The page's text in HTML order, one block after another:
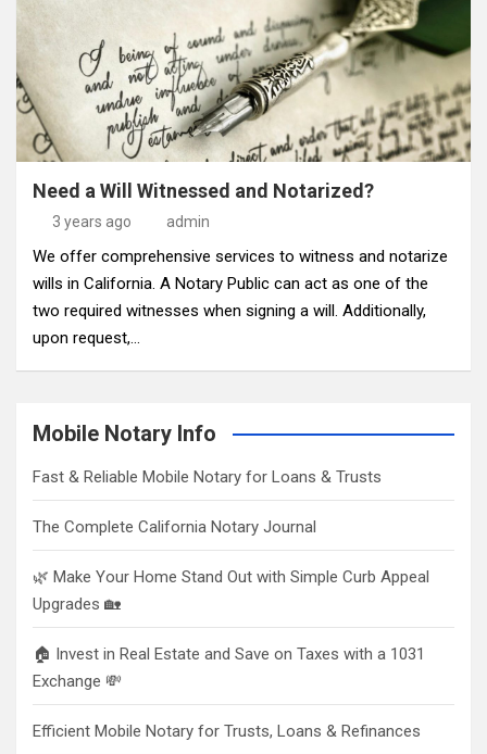
Need a Will Witnessed and Notarized?
3 years ago admin
We offer comprehensive services to witness and notarize
wills in California. A Notary Public can act as one of the
two required witnesses when signing a will. Additionally,
upon request,…
Mobile Notary Info
Fast & Reliable Mobile Notary for Loans & Trusts
The Complete California Notary Journal
🌿 Make Your Home Stand Out with Simple Curb Appeal
Upgrades 🏡
🏠 Invest in Real Estate and Save on Taxes with a 1031
Exchange 💸
Efficient Mobile Notary for Trusts, Loans & Refinances